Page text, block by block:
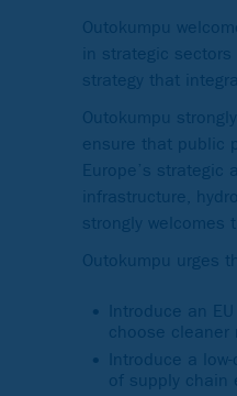
Outokumpu
in strategic
strategy that
Outokumpu
ensure that public
Europe’s
infrastructure,
strongly welcomes
Outokumpu urges
Introduce an
choose cleaner
Introduce a
of supply chain